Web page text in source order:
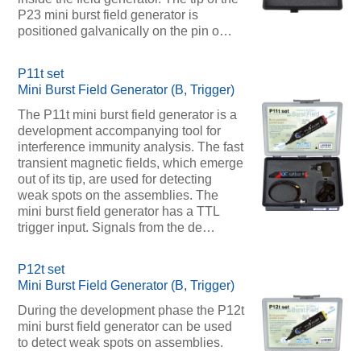
P23 mini burst field generator is
positioned galvanically on the pin o…
P11t set
Mini Burst Field Generator (B, Trigger)
The P11t mini burst field generator is a
development accompanying tool for
interference immunity analysis. The fast
transient magnetic fields, which emerge
out of its tip, are used for detecting
weak spots on the assemblies. The
mini burst field generator has a TTL
trigger input. Signals from the de…
P12t set
Mini Burst Field Generator (B, Trigger)
During the development phase the P12t
mini burst field generator can be used
to detect weak spots on assemblies.